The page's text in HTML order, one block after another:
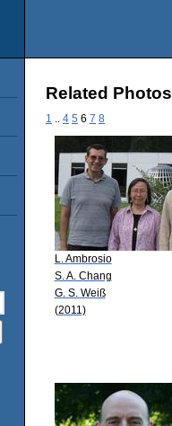
Related Photos
1 4 5 6 7 8
L. Ambrosio
S. A. Chang
G. S. Weiß
(2011)